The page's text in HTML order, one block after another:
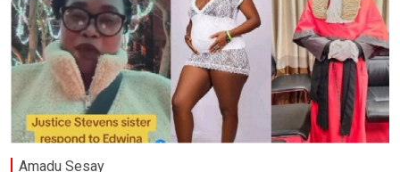
Amadu Sesay